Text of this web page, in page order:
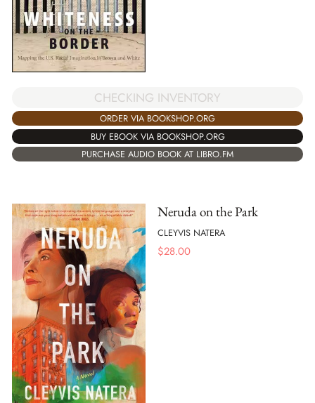
CHECKING INVENTORY
ORDER VIA BOOKSHOP.ORG
BUY EBOOK VIA BOOKSHOP.ORG
PURCHASE AUDIO BOOK AT LIBRO.FM
Neruda on the Park
CLEYVIS NATERA
$28.00